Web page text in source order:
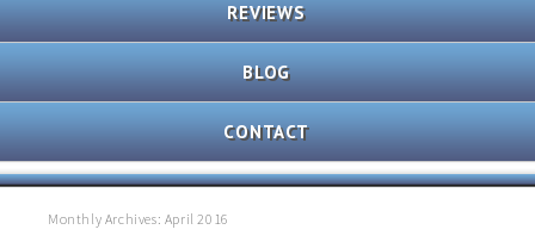
REFRIGERATOR
AND
REPAIR
MICROWAVE
REVIEWS
BLOG
CONTACT
Monthly Archives: April 2016